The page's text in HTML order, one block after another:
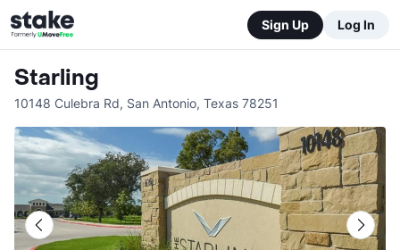
Sign Up Log In
Starling
10148 Culebra Rd, San Antonio, Texas 78251